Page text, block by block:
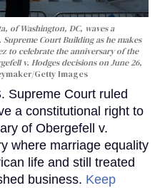
of Washington, DC, waves a
Court Building as he makes
to celebrate the anniversary of the
v. Hodges decisions on June 26,
Getty Images
Supreme Court ruled
a constitutional right to
of Obergefell v.
where marriage equality
life and still treated
business. Keep